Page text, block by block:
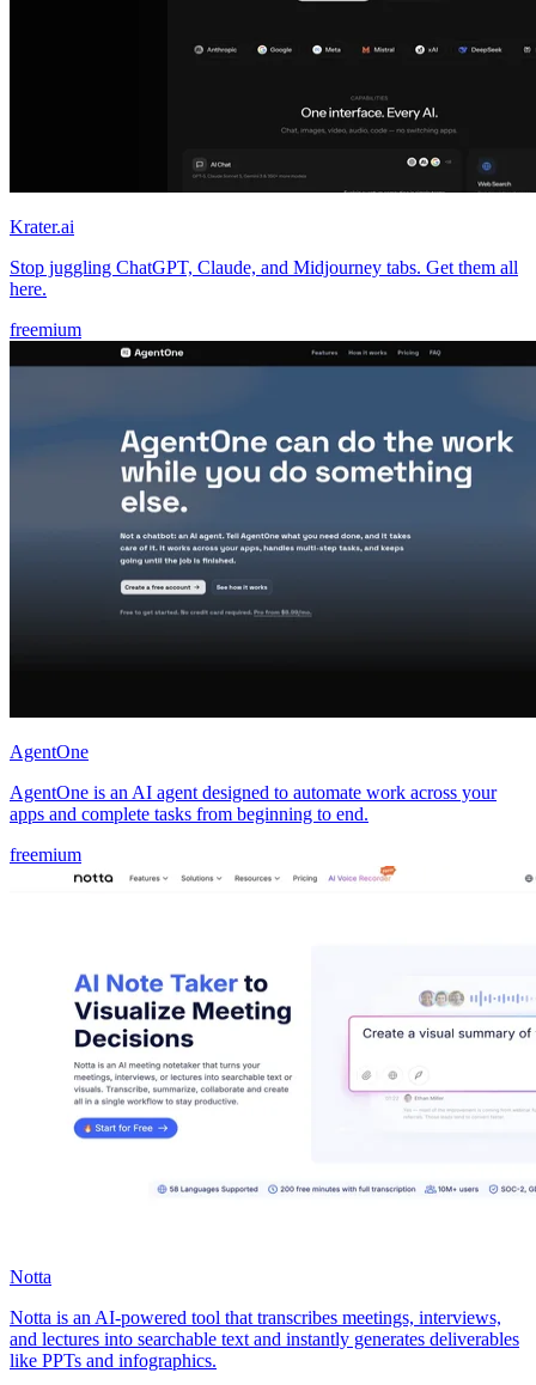
Krater.ai
Stop juggling ChatGPT, Claude, and Midjourney tabs. Get them all
here.
freemium
AgentOne
AgentOne is an AI agent designed to automate work across your
apps and complete tasks from beginning to end.
freemium
Notta
Notta is an AI-powered tool that transcribes meetings, interviews,
and lectures into searchable text and instantly generates deliverables
like PPTs and infographics.